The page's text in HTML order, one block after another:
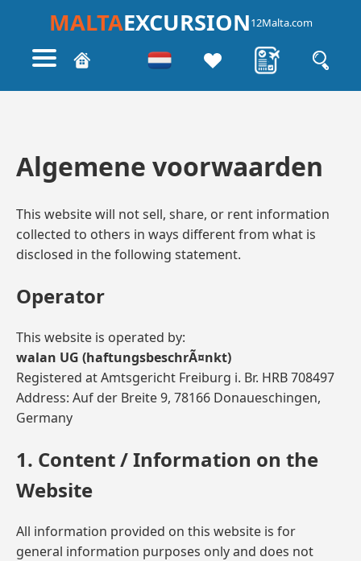
MALTAEXCURSION12Malta.com
Algemene voorwaarden
This website will not sell, share, or rent information
collected to others in ways different from what is
disclosed in the following statement.
Operator
This website is operated by:
walan UG (haftungsbeschrÃ¤nkt)
Registered at Amtsgericht Freiburg i. Br. HRB 708497
Address: Auf der Breite 9, 78166 Donaueschingen,
Germany
1. Content / Information on the
Website
All information provided on this website is for
general information purposes only and does not